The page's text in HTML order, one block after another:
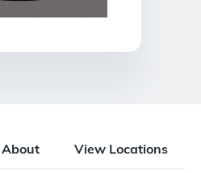
About View Locations